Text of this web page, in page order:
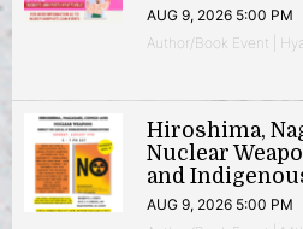
AUG 9, 2026 5:00 PM
Author/Book Event |
Hiroshima,
Nuclear
and
AUG 9, 2026 5:00 PM